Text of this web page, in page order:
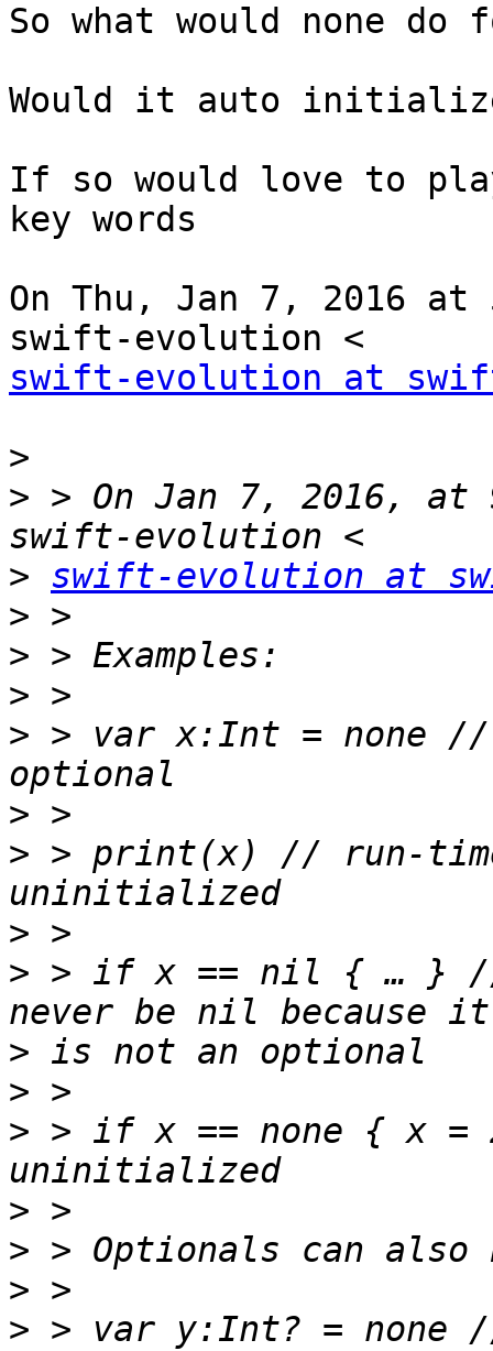
So what would none do
Would it auto
If so would love to
key words
On Thu, Jan 7, 2016
swift-evolution at
>
> > On Jan 7, 2016, at
> swift-evolution at
>
>
>
> > var x:Int = none
>
> > print(x) // run-
>
> > if x == nil { … } //
>
>
> > if x == none { x
>
>
>
> > var y:Int? = none